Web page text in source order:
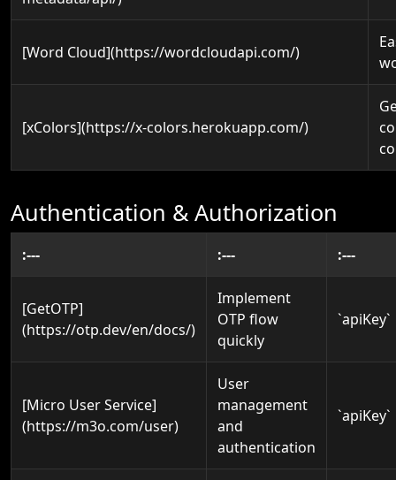
[Word Cloud](https://wordcloudapi.com/)
[xColors](https://x-colors.herokuapp.com/)
Authentication & Authorization
:--- :--- :---
[GetOTP]
(https://otp.dev/en/docs/)
Implement
OTP flow
quickly
`apiKey`
[Micro User Service]
(https://m3o.com/user)
User
management
and
authentication
`apiKey`